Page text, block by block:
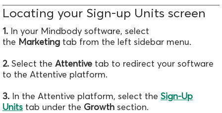
Locating your Sign-up Units screen
1. In your Mindbody software, select
the Marketing tab from the left sidebar menu.
2. Select the Attentive tab to redirect your software
to the Attentive platform.
3. In the Attentive platform, select the Sign-Up
Units tab under the Growth section.